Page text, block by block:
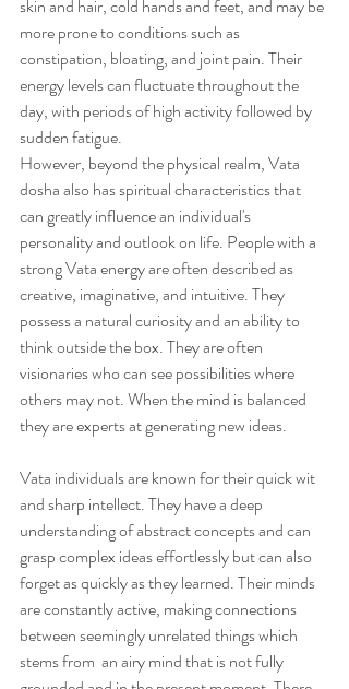
skin and hair, cold hands and feet, and may be
more prone to conditions such as
constipation, bloating, and joint pain. Their
energy levels can fluctuate throughout the
day, with periods of high activity followed by
sudden fatigue.
However, beyond the physical realm, Vata
dosha also has spiritual characteristics that
can greatly influence an individual's
personality and outlook on life. People with a
strong Vata energy are often described as
creative, imaginative, and intuitive. They
possess a natural curiosity and an ability to
think outside the box. They are often
visionaries who can see possibilities where
others may not. When the mind is balanced
they are experts at generating new ideas.
Vata individuals are known for their quick wit
and sharp intellect. They have a deep
understanding of abstract concepts and can
grasp complex ideas effortlessly but can also
forget as quickly as they learned. Their minds
are constantly active, making connections
between seemingly unrelated things which
stems from  an airy mind that is not fully